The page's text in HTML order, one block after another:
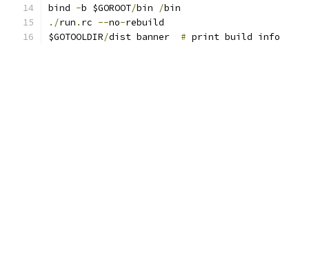
bind -b $GOROOT/bin /bin
./run . rc --no-rebuild
$GOTOOLDIR/dist banner # print build info